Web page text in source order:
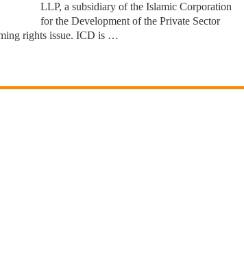
LLP, a subsidiary of the Islamic Corporation
for the Development of the Private Sector
rights issue. ICD is …